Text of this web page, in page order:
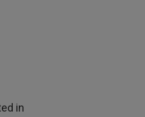
in